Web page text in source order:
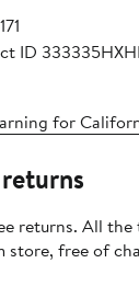
ID
for
returns. All
store, free of